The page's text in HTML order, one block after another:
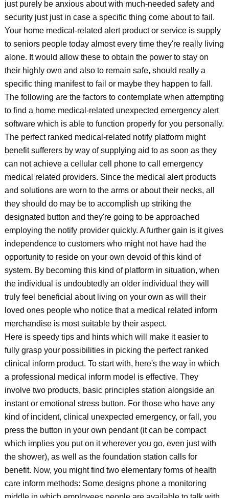
just purely be anxious about with much-needed safety and
security just just in case a specific thing come about to fail.
Your home medical-related alert product or service is supply
to seniors people today almost every time they're really living
alone. It would allow these to obtain the power to stay on
their highly own and also to remain safe, should really a
specific thing manifest to fail or maybe they happen to fall.
The following are the factors to contemplate when attempting
to find a home medical-related unexpected emergency alert
software which is able to function properly for you personally.
The perfect ranked medical-related notify platform might
benefit sufferers by way of supplying aid to as soon as they
can not achieve a cellular cell phone to call emergency
medical related providers. Since the medical alert products
and solutions are worn to the arms or about their necks, all
they should do may be to accomplish up striking the
designated button and they're going to be approached
employing the notify provider quickly. A further gain is it gives
independence to customers who might not have had the
opportunity to reside on your own devoid of this kind of
system. By becoming this kind of platform in situation, when
the individual is undoubtedly an older individual they will
truly feel beneficial about living on your own as will their
loved ones people who notice that a medical related inform
merchandise is most suitable by their aspect.
Here is speedy tips and hints which will make it easier to
fully grasp your possibilities in picking the perfect ranked
clinical inform product. To start with, here's the way in which
a professional medical inform model is effective. They
involve two products, basic principles station alongside an
instant or emotional stress button. For those who have any
kind of incident, clinical unexpected emergency, or fall, you
press the button in your own pendant (it can be compact
which implies you put on it wherever you go, even just with
the shower), as well as the foundation station calls for
benefit. Now, you might find two elementary forms of health
care inform methods: Some designs phone a monitoring